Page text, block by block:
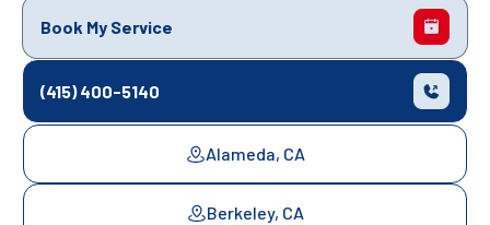
Book My Service
(415) 400-5140
Alameda, CA
Berkeley, CA